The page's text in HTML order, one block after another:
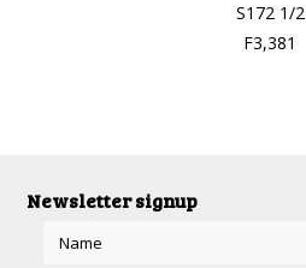
S172 1/2
F3,381
Newsletter signup